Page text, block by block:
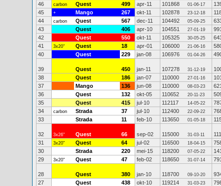
46
carbon Quest 499 apr-11 101868 01-06-17
45
+ Mango 267 okt-11 102878 23-12-18
44
carbon Quest 567 dec-11 104492 05-09-25
43
Quest 406 apr-10 104551 27-01-19
42
Quest 550 okt-11 105325 30-05-25
41
3x20" Quest 18 apr-01 106000 21-06-16
40
Quest 229 jan-08 106976 01-04-26
39 Quest 450 jan-11 107278 31-12-19
38
Quest 186 jan-07 110000 27-01-16
37
Mango 136 jun-08 110000 08-03-23
36
Quest 132 okt-05 110652 20-11-23
35
Quest 415 jul-10 112117 14-05-22
34
carbon Strada 37 jul-10 112400 22-09-22
33
Strada 11 feb-10 113650 01-05-18
32 3x26" Quest 66 sep-02 115000 31-03-11
31
3x20" Quest 64 jul-02 116500 18-04-15
30
Strada 220 mei-15 118200 07-05-22
29
3x20" Quest 47 feb-02 118650 31-07-14
28 Quest 380 jan-10 118700 09-10-20
27
Quest 438 okt-10 119214 31-03-23